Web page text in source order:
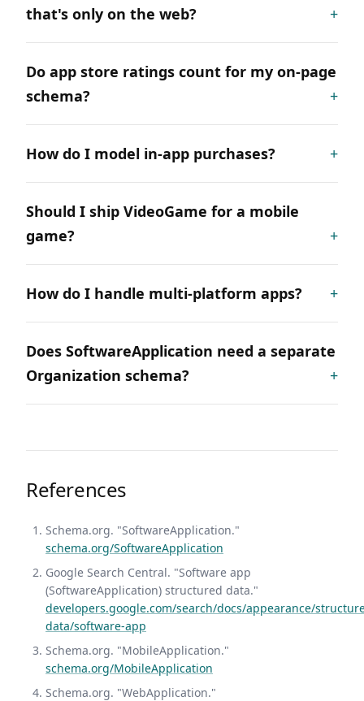
that's only on the web?
Do app store ratings count for my on-page
schema?
How do I model in-app purchases?
Should I ship VideoGame for a mobile
game?
How do I handle multi-platform apps?
Does SoftwareApplication need a separate
Organization schema?
References
Schema.org. "SoftwareApplication."
schema.org/SoftwareApplication
Google Search Central. "Software app
(SoftwareApplication) structured data."
developers.google.com/search/docs/appearance/
data/software-app
Schema.org. "MobileApplication."
schema.org/MobileApplication
Schema.org. "WebApplication."